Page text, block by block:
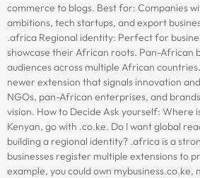
commerce to blogs. Best for: Companies
ambitions, tech startups, and export
.africa Regional identity: Perfect for
showcase their African roots. Pan-African
audiences across multiple African
newer extension that signals innovation
NGOs, pan-African enterprises, and
vision. How to Decide Ask yourself: Where
Kenyan, go with .co.ke. Do I want global
building a regional identity? .africa is a
businesses register multiple extensions to
example, you could own mybusiness.co.ke,